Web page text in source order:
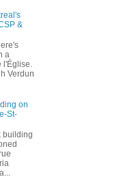
&
a
l'Église.
Verdun
on
St-
building